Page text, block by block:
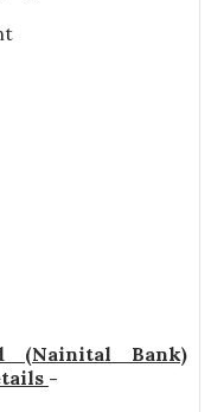
(Nainital Bank)
-